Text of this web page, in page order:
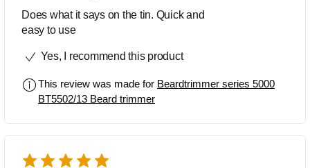
Does what it says on the tin. Quick and
easy to use
Yes, I recommend this product
This review was made for Beardtrimmer series 5000
BT5502/13 Beard trimmer